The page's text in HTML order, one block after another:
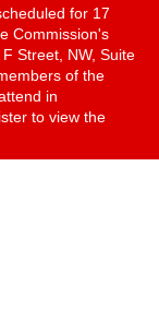
for 17
Commission's
Street, NW, Suite
of the
in
to view the